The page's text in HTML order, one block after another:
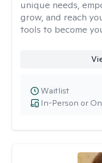
unique needs,
grow, and reach
tools to become
In-Person or
Waitlist